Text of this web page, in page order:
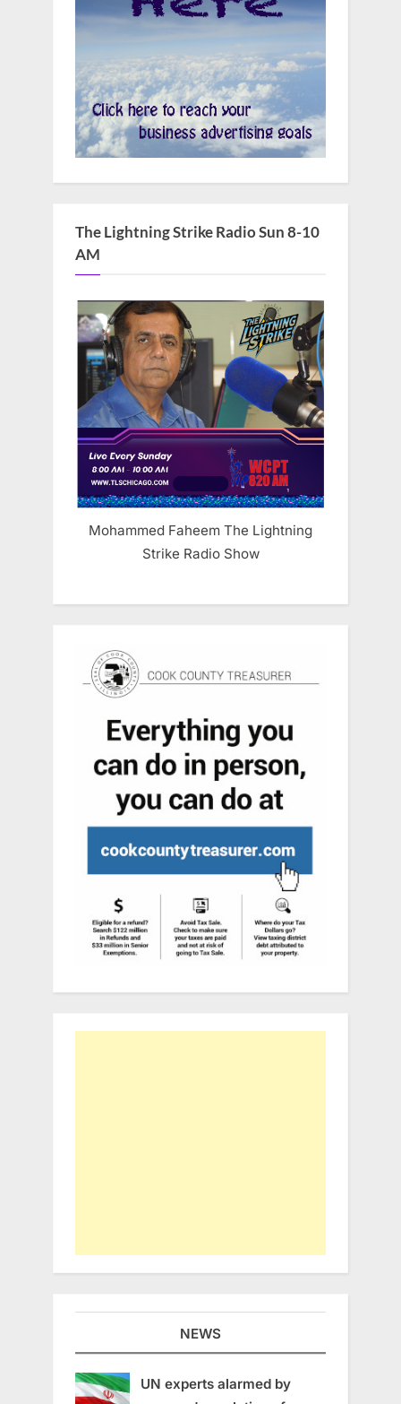
The Lightning Strike Radio Sun 8-10
AM
Mohammed Faheem The Lightning
Strike Radio Show
NEWS
UN experts alarmed by